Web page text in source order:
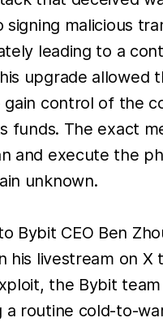
signing malicious
leading to a
upgrade allowed
control of the
funds. The exact
and execute the
unknown.
Bybit CEO Ben
his livestream on X
the Bybit team
a routine cold-to-